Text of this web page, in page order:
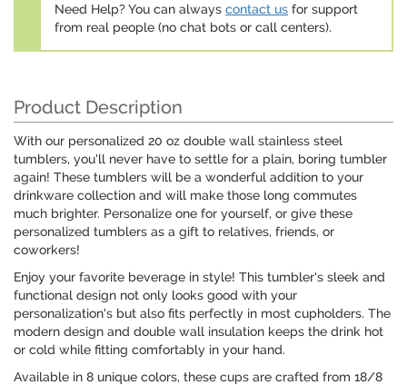
Need Help? You can always contact us for support
from real people (no chat bots or call centers).
Product Description
With our personalized 20 oz double wall stainless steel
tumblers, you'll never have to settle for a plain, boring tumbler
again! These tumblers will be a wonderful addition to your
drinkware collection and will make those long commutes
much brighter. Personalize one for yourself, or give these
personalized tumblers as a gift to relatives, friends, or
coworkers!
Enjoy your favorite beverage in style! This tumbler's sleek and
functional design not only looks good with your
personalization's but also fits perfectly in most cupholders. The
modern design and double wall insulation keeps the drink hot
or cold while fitting comfortably in your hand.
Available in 8 unique colors, these cups are crafted from 18/8